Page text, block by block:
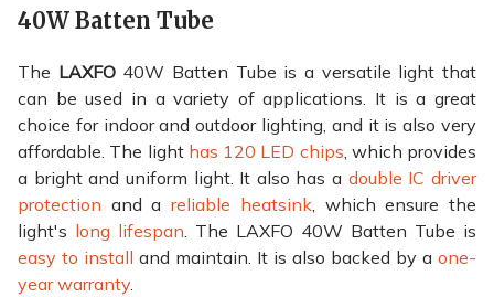
40W Batten Tube
The LAXFO40W Batten Tube is a versatile light that
can be used in a variety of applications. It is a great
choice for indoor and outdoor lighting, and it is also very
affordable. The light has 120 LED chips, which provides
a bright and uniform light. It also has a double IC driver
protection and areliable heatsink, which ensure the
light's long lifespan. The LAXFO 40W Batten Tube is
easy to install and maintain. It is also backed by a one-
year warranty.